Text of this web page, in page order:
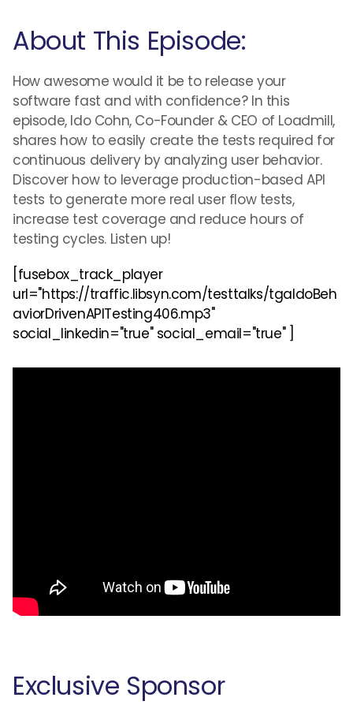
About This Episode:
How awesome would it be to release your
software fast and with confidence? In this
episode, Ido Cohn, Co-Founder & CEO of Loadmill,
shares how to easily create the tests required for
continuous delivery by analyzing user behavior.
Discover how to leverage production-based API
tests to generate more real user flow tests,
increase test coverage and reduce hours of
testing cycles. Listen up!
[fusebox_track_player
url="https://traffic.libsyn.com/testtalks/tgaIdoBeh
aviorDrivenAPITesting406.mp3"
social_linkedin="true" social_email="true" ]
Exclusive Sponsor